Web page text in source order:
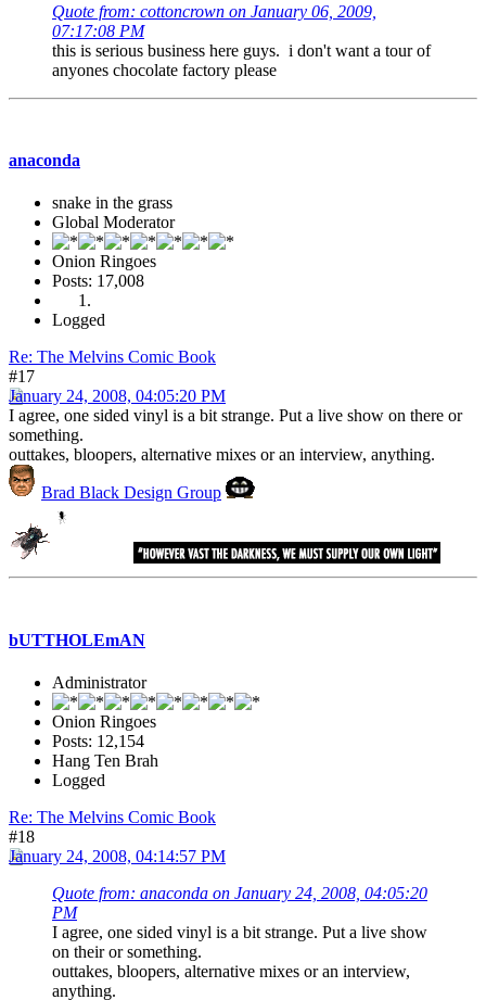
Quote from: cottoncrown on January 06, 2009,
07:17:08 PM
this is serious business here guys. i don't want a tour of
anyones chocolate factory please
anaconda
snake in the grass
Global Moderator
Onion Ringoes
Posts: 17,008
Logged
Re: The Melvins Comic Book
#17
January 24, 2008, 04:05:20 PM
I agree, one sided vinyl is a bit strange. Put a live show on there or
something.
outtakes, bloopers, alternative mixes or an interview, anything.
Brad Black Design Group
bUTTHOLEmAN
Administrator
Onion Ringoes
Posts: 12,154
Hang Ten Brah
Logged
Re: The Melvins Comic Book
#18
January 24, 2008, 04:14:57 PM
Quote from: anaconda on January 24, 2008, 04:05:20
PM
I agree, one sided vinyl is a bit strange. Put a live show
on their or something.
outtakes, bloopers, alternative mixes or an interview,
anything.